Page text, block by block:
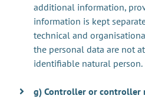
additional information,
information is kept
technical and
the personal data are not
identifiable natural person.
g) Controller or controller